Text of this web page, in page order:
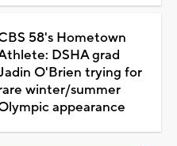
58's Hometown
DSHA grad
O'Brien trying for
winter/summer
appearance